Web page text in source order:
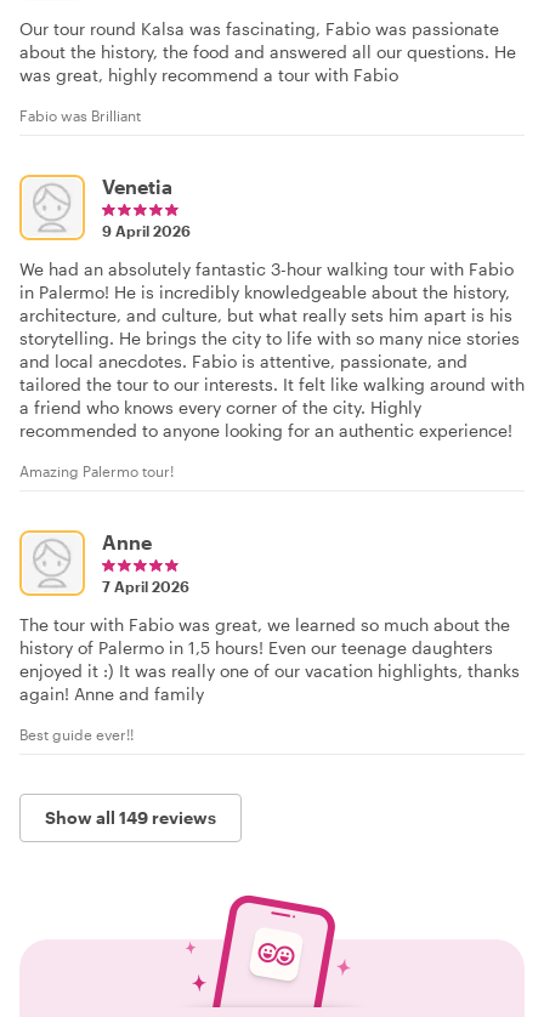
Our tour round Kalsa was fascinating, Fabio was passionate
about the history, the food and answered all our questions. He
was great, highly recommend a tour with Fabio
Fabio was Brilliant
Venetia
9 April 2026
We had an absolutely fantastic 3-hour walking tour with Fabio
in Palermo! He is incredibly knowledgeable about the history,
architecture, and culture, but what really sets him apart is his
storytelling. He brings the city to life with so many nice stories
and local anecdotes. Fabio is attentive, passionate, and
tailored the tour to our interests. It felt like walking around with
a friend who knows every corner of the city. Highly
recommended to anyone looking for an authentic experience!
Amazing Palermo tour!
Anne
7 April 2026
The tour with Fabio was great, we learned so much about the
history of Palermo in 1,5 hours! Even our teenage daughters
enjoyed it :) It was really one of our vacation highlights, thanks
again! Anne and family
Best guide ever!!
Show all 149 reviews